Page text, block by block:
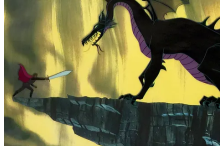
Neanderthal Connection
If the serpent has been with us since the dawn of human
consciousness, its persistence may be linked to the worldview of
Neanderthals. Evidence from Paleolithic burials and cave sites
suggests that they were the progenitors of what became the
indigenous spiritual culture of the Northern Hemisphere. The
cyclical worldview of “paganism” aligns with the utility of the
serpent as a symbol. Just as the ouroboros devours itself to be
reborn, and Odin sacrifices himself to himself, the Neanderthals
understood life as an eternal cycle, one in which death and renewal
are inseparable.